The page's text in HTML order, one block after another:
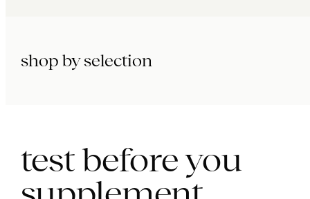
shop by selection
test before you